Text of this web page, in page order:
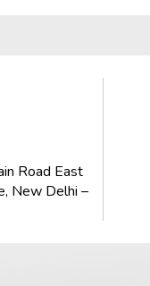
Road East
New Delhi –